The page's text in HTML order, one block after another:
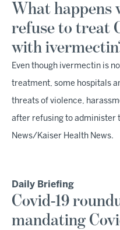
What happens
refuse to treat
with
Even though ivermectin is
treatment, some hospitals
threats of violence,
after refusing to administer
News/Kaiser Health News.
Daily Briefing
Covid-19
mandating